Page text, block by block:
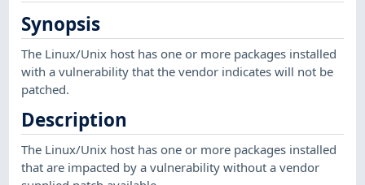
Synopsis
The Linux/Unix host has one or more packages installed
with a vulnerability that the vendor indicates will not be
patched.
Description
The Linux/Unix host has one or more packages installed
that are impacted by a vulnerability without a vendor